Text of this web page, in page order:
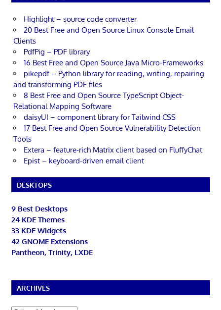
Highlight – source code converter
20 Best Free and Open Source Linux Console Email
Clients
PdfPig – PDF library
16 Best Free and Open Source Java Micro-Frameworks
pikepdf – Python library for reading, writing, repairing
and transforming PDF files
8 Best Free and Open Source TypeScript Object-
Relational Mapping Software
daisyUI – component library for Tailwind CSS
17 Best Free and Open Source Vulnerability Detection
Tools
Extera – feature-rich Matrix client based on FluffyChat
Epist – keyboard-driven email client
DESKTOPS
9 Best Desktops
24 KDE Themes
33 KDE Widgets
42 GNOME Extensions
Pantheon, Trinity, LXDE
ARCHIVES